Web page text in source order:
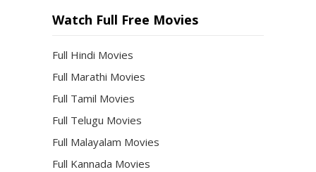
Watch Full Free Movies
Full Hindi Movies
Full Marathi Movies
Full Tamil Movies
Full Telugu Movies
Full Malayalam Movies
Full Kannada Movies